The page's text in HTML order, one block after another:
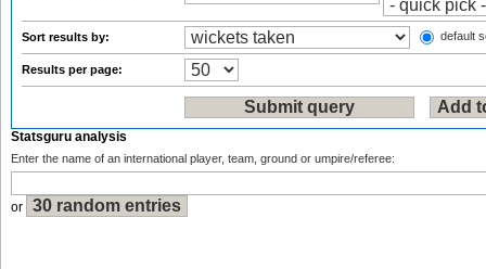
Sort results by: default
Results per page:
Statsguru analysis
Enter the name of an international player, team, ground or umpire/referee:
or